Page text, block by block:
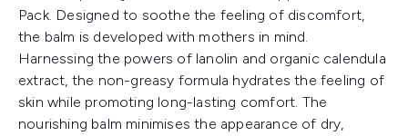
Pack. Designed to soothe the feeling of discomfort,
the balm is developed with mothers in mind.
Harnessing the powers of lanolin and organic calendula
extract, the non-greasy formula hydrates the feeling of
skin while promoting long-lasting comfort. The
nourishing balm minimises the appearance of dry,